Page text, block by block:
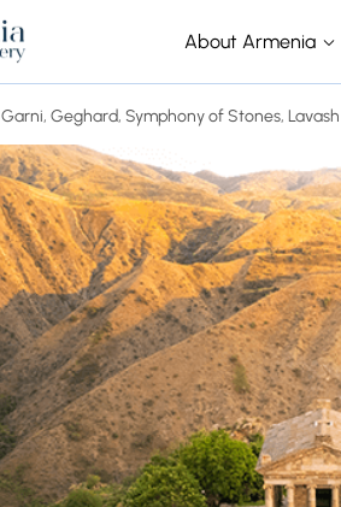
About Armenia
Garni, Geghard, Symphony of Stones,